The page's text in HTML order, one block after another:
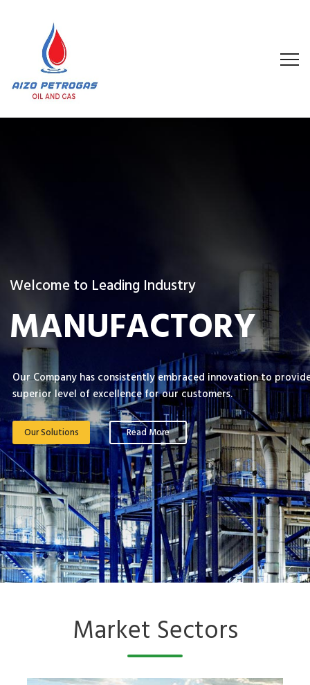
Welcome to Leading Industry
MANUFACTORY
Our Company has consistently embraced innovation to
superior level of excellence for our customers.
Our Solutions Read More
Market Sectors